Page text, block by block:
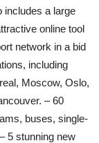
includes a large
online tool
network in a bid
including
Moscow, Oslo,
– 60
buses, single-
5 stunning new